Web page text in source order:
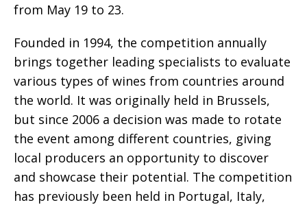
from May 19 to 23.
Founded in 1994, the competition annually
brings together leading specialists to evaluate
various types of wines from countries around
the world. It was originally held in Brussels,
but since 2006 a decision was made to rotate
the event among different countries, giving
local producers an opportunity to discover
and showcase their potential. The competition
has previously been held in Portugal, Italy,